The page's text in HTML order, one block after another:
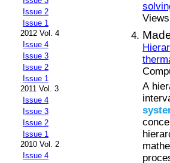
Issue 2
Issue 1
2012 Vol. 4
Issue 4
Issue 3
Issue 2
Issue 1
2011 Vol. 3
Issue 4
Issue 3
Issue 2
Issue 1
2010 Vol. 2
Issue 4
A